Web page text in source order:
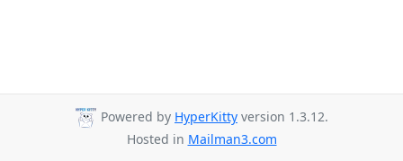
Powered by HyperKitty version 1.3.12.
Hosted in Mailman3.com